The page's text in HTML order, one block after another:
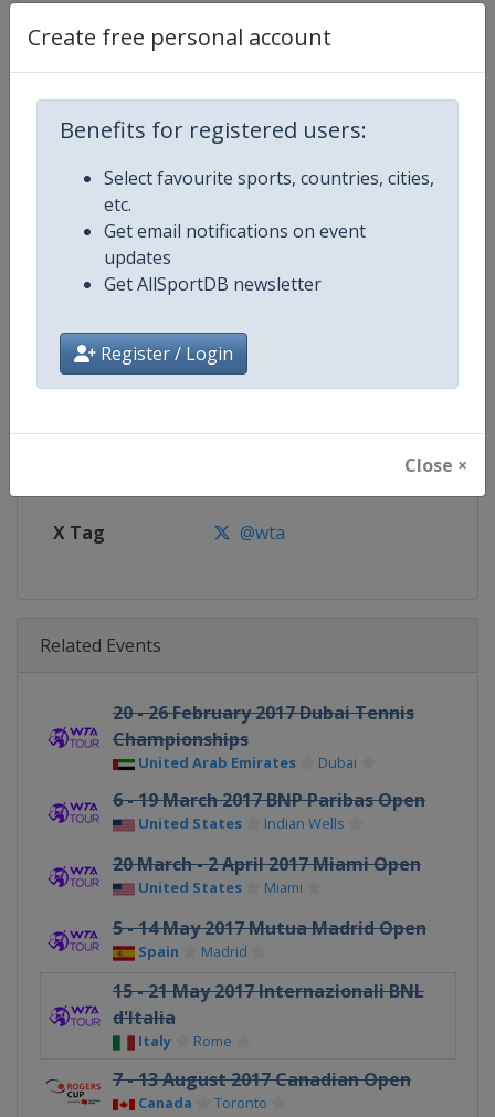
Create free personal account
Benefits for registered users:
Select favourite sports, countries, cities,
etc.
Get email notifications on event
updates
Get AllSportDB newsletter
Register / Login
Close ×
Age Group
Gender
Website https://www.wtatennis.com
https://www.facebook.com/
X Tag @wta
Related Events
20 - 26 February 2017 Dubai Tennis
Championships
United Arab Emirates Dubai
6 - 19 March 2017 BNP Paribas Open
United States Indian Wells
20 March - 2 April 2017 Miami Open
United States Miami
5 - 14 May 2017 Mutua Madrid Open
Spain Madrid
15 - 21 May 2017 Internazionali BNL
d'Italia
Italy Rome
7 - 13 August 2017 Canadian Open
Canada Toronto